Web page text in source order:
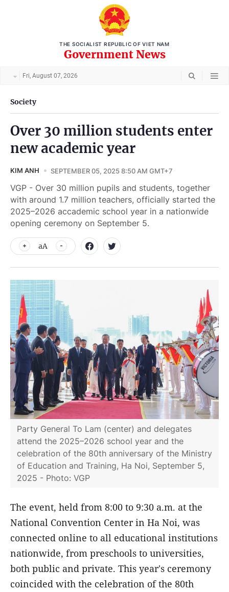
THE SOCIALIST REPUBLIC OF VIET NAM
Government News
Fri, August 07, 2026
Society
Over 30 million students enter
new academic year
KIM ANH SEPTEMBER 05, 2025 8:50 AM GMT+7
VGP - Over 30 million pupils and students, together
with around 1.7 million teachers, officially started the
2025–2026 accademic school year in a nationwide
opening ceremony on September 5.
aA
Party General To Lam (center) and delegates
attend the 2025–2026 school year and the
celebration of the 80th anniversary of the Ministry
of Education and Training, Ha Noi, September 5,
2025 - Photo: VGP
The event, held from 8:00 to 9:30 a.m. at the
National Convention Center in Ha Noi, was
connected online to all educational institutions
nationwide, from preschools to universities,
both public and private. This year's ceremony
coincided with the celebration of the 80th